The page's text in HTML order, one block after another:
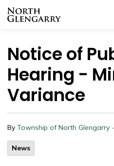
Notice of
Hearing -
Variance
By Township of North Glengarry
News